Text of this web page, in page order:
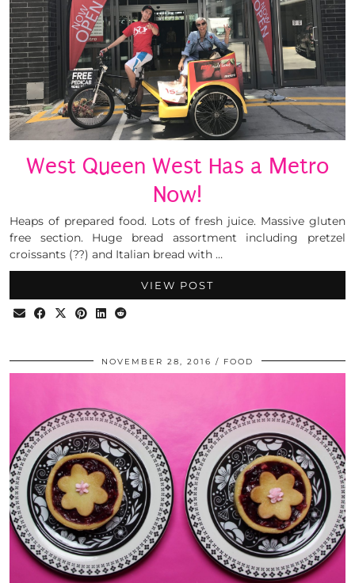
West Queen West Has a Metro
Now!
Heaps of prepared food. Lots of fresh juice. Massive gluten
free section. Huge bread assortment including pretzel
croissants (??) and Italian bread with …
VIEW POST
NOVEMBER 28, 2016 FOOD